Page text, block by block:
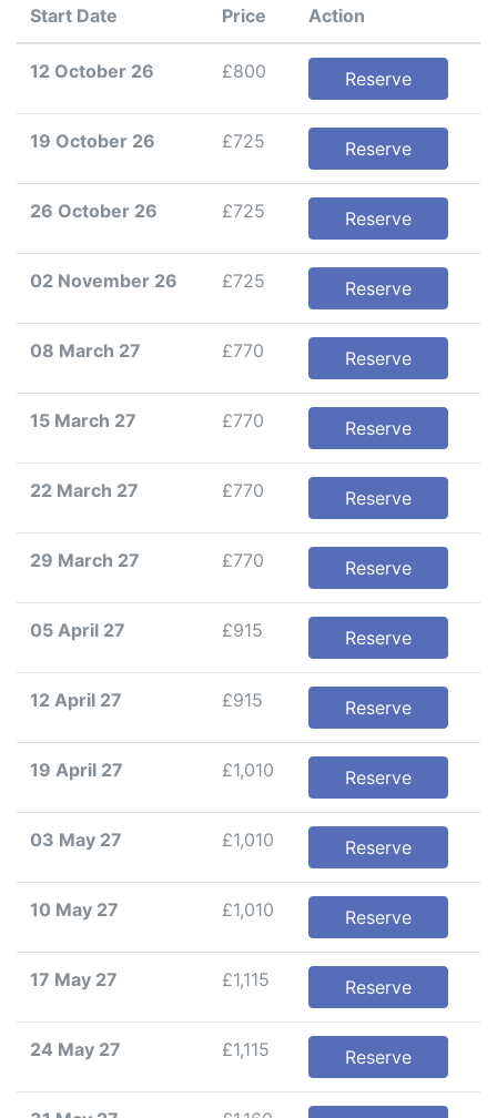
Start Date Price Action
12 October 26 £800 Reserve
19 October 26 £725 Reserve
26 October 26 £725 Reserve
02 November 26 £725 Reserve
08 March 27 £770 Reserve
15 March 27 £770 Reserve
22 March 27 £770 Reserve
29 March 27 £770 Reserve
05 April 27 £915 Reserve
12 April 27 £915 Reserve
19 April 27 £1,010 Reserve
03 May 27 £1,010 Reserve
10 May 27 £1,010 Reserve
17 May 27 £1,115 Reserve
24 May 27 £1,115 Reserve